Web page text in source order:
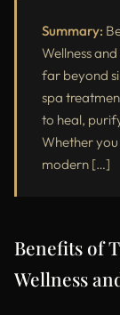
Physical
Why Turkish
Detoxification
Comparison:
Who Should Try
How Often Should
Summary:
Wellness
far beyond
spa
to heal,
Whether
modern […]
Benefits of
Wellness